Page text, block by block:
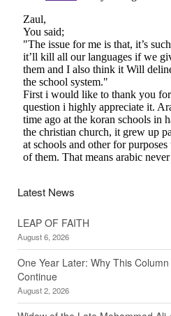
Latest News
LEAP OF FAITH
August 6, 2026
One Year Later: Why This
Continue
August 2, 2026